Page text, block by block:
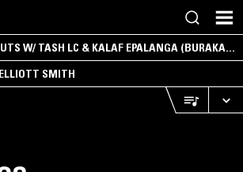
W/ TASH LC & KALAF EPALANGA (BURAKA
SMITH